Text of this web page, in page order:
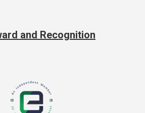
and Recognition